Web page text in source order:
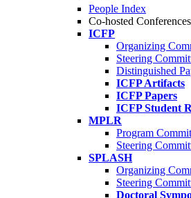
People Index
Co-hosted Conferences
ICFP
Organizing
Steering
Distinguished
ICFP Artifacts
ICFP Papers
ICFP Student
MPLR
Program
Steering
SPLASH
Organizing
Steering
Doctoral